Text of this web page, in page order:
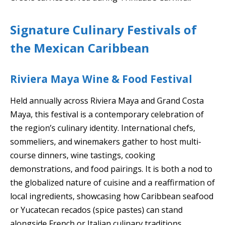
Signature Culinary Festivals of
the Mexican Caribbean
Riviera Maya Wine & Food Festival
Held annually across Riviera Maya and Grand Costa
Maya, this festival is a contemporary celebration of
the region’s culinary identity. International chefs,
sommeliers, and winemakers gather to host multi-
course dinners, wine tastings, cooking
demonstrations, and food pairings. It is both a nod to
the globalized nature of cuisine and a reaffirmation of
local ingredients, showcasing how Caribbean seafood
or Yucatecan recados (spice pastes) can stand